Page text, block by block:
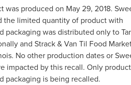
was produced on May 29, 2018.
the limited quantity of product with
packaging was distributed only to
and Strack & Van Til Food
. No other production dates or
impacted by this recall. Only
packaging is being recalled.